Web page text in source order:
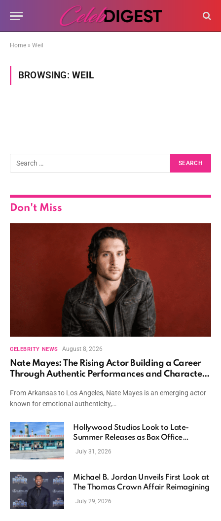
Home » Weil
BROWSING: WEIL
Don't Miss
CELEBRITY NEWS August 8, 2026
Nate Mayes: The Rising Actor Building a Career
Through Authentic Performances and Character
From Arkansas to Los Angeles, Nate Mayes is an emerging actor
known for emotional authenticity,…
Hollywood Studios Look to Late-
Summer Releases as Box Office
Momentum Continues
July 31, 2026
Michael B. Jordan Unveils First Look at
The Thomas Crown Affair Reimagining
July 29, 2026